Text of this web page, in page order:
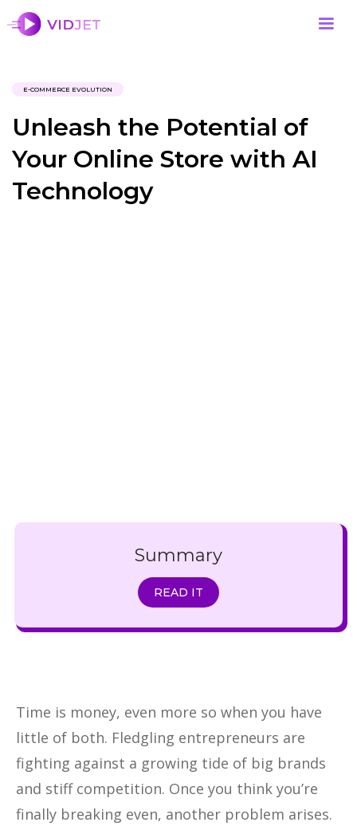
E-COMMERCE EVOLUTION
Unleash the Potential of
Your Online Store with AI
Technology
Summary
READ IT
Time is money, even more so when you have
little of both. Fledgling entrepreneurs are
fighting against a growing tide of big brands
and stiff competition. Once you think you’re
finally breaking even, another problem arises.